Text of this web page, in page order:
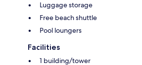
Luggage storage
Free beach shuttle
Pool loungers
Facilities
1 building/tower